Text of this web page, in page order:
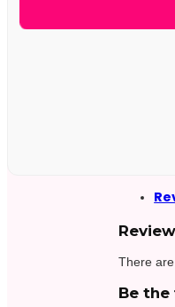
There
Be the